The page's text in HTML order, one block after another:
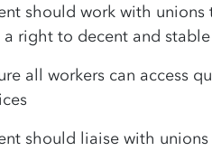
should work with
right to decent and
all workers can access
should liaise with